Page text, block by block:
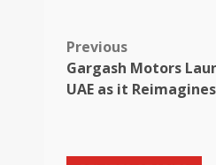
Post
navigation
Previous
Gargash Motors
UAE as it